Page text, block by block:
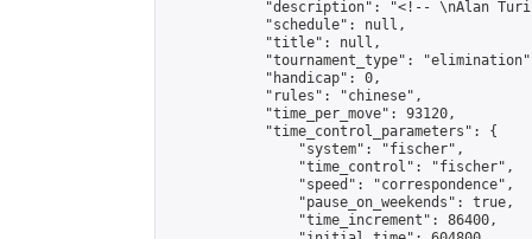
"description": "<!-- \nAlan
            "schedule": null,
            "title": null,
"tournament_type":
            "handicap": 0,
            "rules": "chinese",
            "time_per_move": 93120,
            "time_control_parameters": {
                "system": "fischer",
                "time_control": "fischer",
                "speed": "correspondence",
                "pause_on_weekends": true,
                "time_increment": 86400,